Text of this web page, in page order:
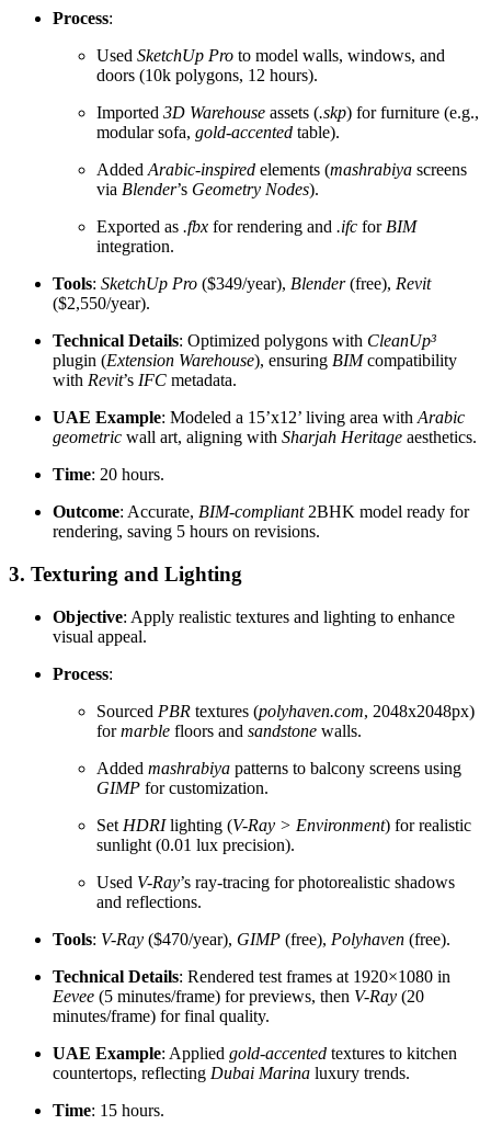
Process:
Used SketchUp Pro to model walls, windows, and
doors (10k polygons, 12 hours).
Imported 3D Warehouse assets (.skp) for furniture (e.g.,
modular sofa, gold-accented table).
Added Arabic-inspired elements (mashrabiya screens
via Blender’s Geometry Nodes).
Exported as .fbx for rendering and .ifc for BIM
integration.
Tools: SketchUp Pro ($349/year), Blender(free), Revit
($2,550/year).
Technical Details: Optimized polygons with CleanUp³
plugin (Extension Warehouse), ensuring BIMcompatibility
with Revit’s IFC metadata.
UAE Example: Modeled a 15’x12’ living area with Arabic
geometric wall art, aligning with Sharjah Heritage aesthetics.
Time: 20 hours.
Outcome: Accurate, BIM-compliant2BHK model ready for
rendering, saving 5 hours on revisions.
3. Texturing and Lighting
Objective: Apply realistic textures and lighting to enhance
visual appeal.
Process:
Sourced PBR textures (polyhaven.com, 2048x2048px)
formarble floors and sandstone walls.
Added mashrabiya patterns to balcony screens using
GIMP for customization.
Set HDRIlighting (V-Ray > Environment) for realistic
sunlight (0.01 lux precision).
Used V-Ray’s ray-tracing for photorealistic shadows
and reflections.
Tools: V-Ray ($470/year), GIMP (free), Polyhaven (free).
Technical Details: Rendered test frames at 1920×1080 in
Eevee (5 minutes/frame) for previews, then V-Ray (20
minutes/frame) for final quality.
UAE Example: Applied gold-accented textures to kitchen
countertops, reflecting Dubai Marina luxury trends.
Time: 15 hours.